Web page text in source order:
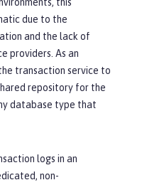
due to the
and the lack of
providers. As an
transaction service to
repository for the
database type that
logs in an
non-